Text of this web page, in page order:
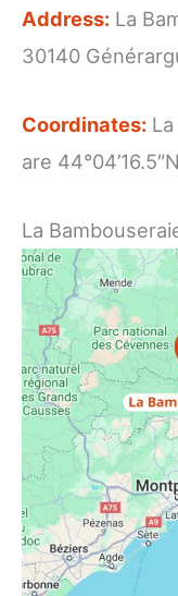
Address: La
30140
Coordinates:
are
La